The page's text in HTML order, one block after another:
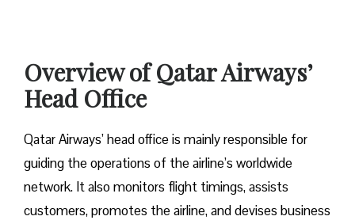
Overview of Qatar Airways’
Head Office
Qatar​‍​‌‍​‍‌​‍​‌‍​‍‌ Airways’ head office is mainly responsible for
guiding the operations of the airline’s worldwide
network. It also monitors flight timings, assists
customers, promotes the airline, and devises business